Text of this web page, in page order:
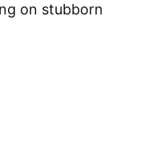
on stubborn